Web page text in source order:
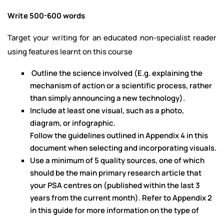
Write 500-600 words
Target your writing for an educated non-specialist reader
using features learnt on this course
Outline the science involved (E.g. explaining the
mechanism of action or a scientific process, rather
than simply announcing a new technology).
Include at least one visual, such as a photo,
diagram, or infographic.
Follow the guidelines outlined in Appendix 4 in this
document when selecting and incorporating visuals.
Use a minimum of 5 quality sources, one of which
should be the main primary research article that
your PSA centres on (published within the last 3
years from the current month). Refer to Appendix 2
in this guide for more information on the type of